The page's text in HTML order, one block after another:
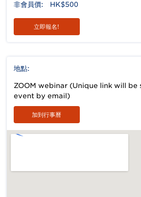
非會員價: HK$500
立即報名!
地點:
ZOOM webinar (Unique link will be
event by email)
加到行事曆